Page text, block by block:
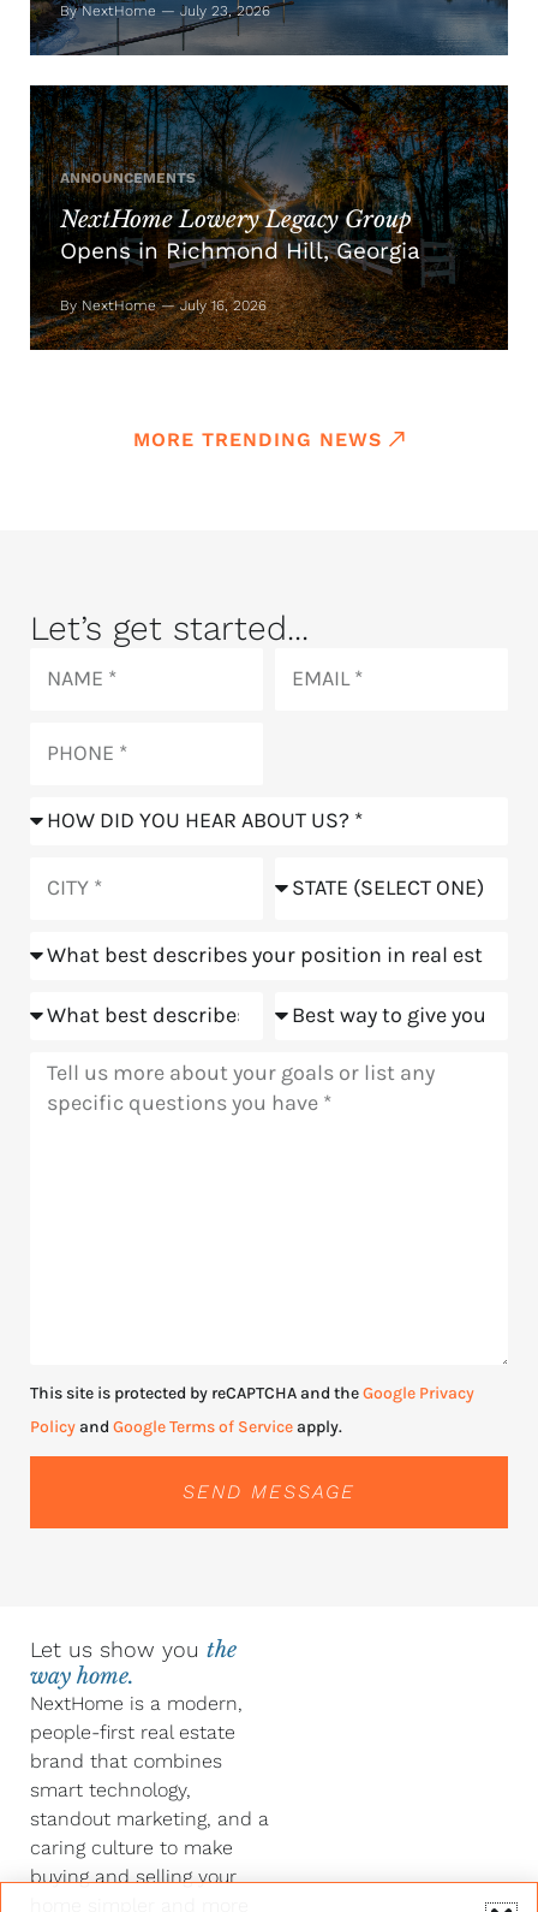
By NextHome — July 23, 2026
ANNOUNCEMENTS
NextHome Lowery Legacy Group
Opens in Richmond Hill, Georgia
By NextHome — July 16, 2026
MORE TRENDING NEWS
Let’s get started...
How
hear
us?
Position
Goals Meeting
Message
This site is protected by reCAPTCHA and theGoogle Privacy
Policyand Google Terms of Serviceapply.
SEND MESSAGE
Let us show you the
way home.
NextHome is a modern,
people-first real estate
brand that combines
smart technology,
standout marketing, and a
caring culture to make
buying and selling your